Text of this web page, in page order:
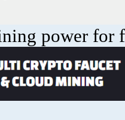
power for